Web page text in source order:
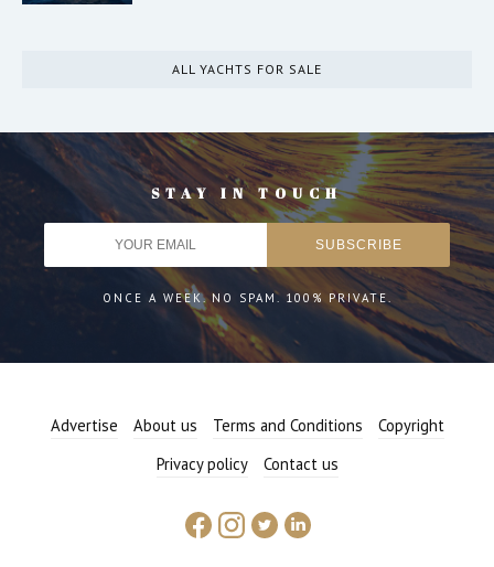
ALL YACHTS FOR SALE
STAY IN TOUCH
ONCE A WEEK. NO SPAM. 100% PRIVATE.
Advertise About us Terms and Conditions
Copyright
Privacy policy
Contact us